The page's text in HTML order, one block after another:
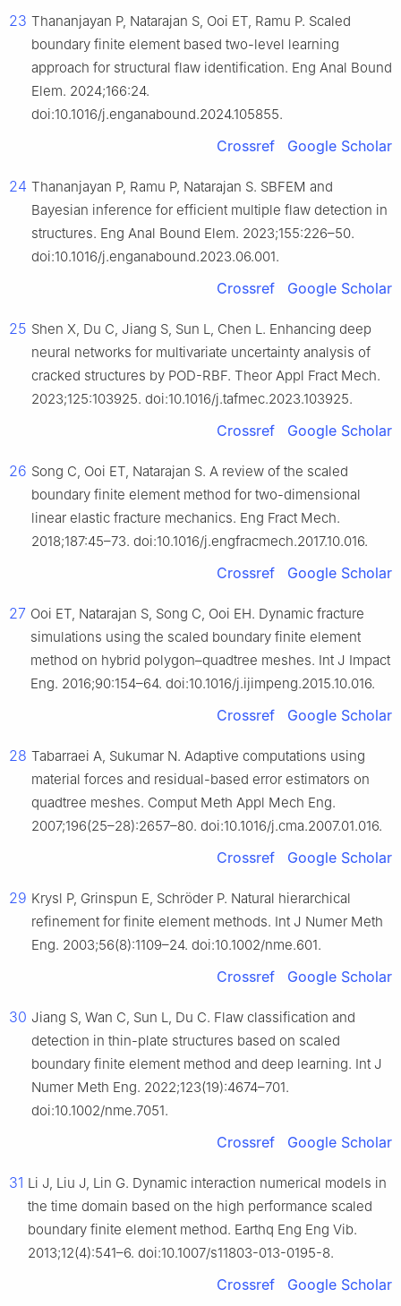
23 Thananjayan P, Natarajan S, Ooi ET, Ramu P. Scaled
boundary finite element based two-level learning
approach for structural flaw identification. Eng Anal Bound
Elem. 2024;166:24.
doi:10.1016/j.enganabound.2024.105855.
Crossref Google Scholar
24 Thananjayan P, Ramu P, Natarajan S. SBFEM and
Bayesian inference for efficient multiple flaw detection in
structures. Eng Anal Bound Elem. 2023;155:226–50.
doi:10.1016/j.enganabound.2023.06.001.
Crossref Google Scholar
25 Shen X, Du C, Jiang S, Sun L, Chen L. Enhancing deep
neural networks for multivariate uncertainty analysis of
cracked structures by POD-RBF. Theor Appl Fract Mech.
2023;125:103925. doi:10.1016/j.tafmec.2023.103925.
Crossref Google Scholar
26 Song C, Ooi ET, Natarajan S. A review of the scaled
boundary finite element method for two-dimensional
linear elastic fracture mechanics. Eng Fract Mech.
2018;187:45–73. doi:10.1016/j.engfracmech.2017.10.016.
Crossref Google Scholar
27 Ooi ET, Natarajan S, Song C, Ooi EH. Dynamic fracture
simulations using the scaled boundary finite element
method on hybrid polygon–quadtree meshes. Int J Impact
Eng. 2016;90:154–64. doi:10.1016/j.ijimpeng.2015.10.016.
Crossref Google Scholar
28 Tabarraei A, Sukumar N. Adaptive computations using
material forces and residual-based error estimators on
quadtree meshes. Comput Meth Appl Mech Eng.
2007;196(25–28):2657–80. doi:10.1016/j.cma.2007.01.016.
Crossref Google Scholar
29 Krysl P, Grinspun E, Schröder P. Natural hierarchical
refinement for finite element methods. Int J Numer Meth
Eng. 2003;56(8):1109–24. doi:10.1002/nme.601.
Crossref Google Scholar
30 Jiang S, Wan C, Sun L, Du C. Flaw classification and
detection in thin-plate structures based on scaled
boundary finite element method and deep learning. Int J
Numer Meth Eng. 2022;123(19):4674–701.
doi:10.1002/nme.7051.
Crossref Google Scholar
31 Li J, Liu J, Lin G. Dynamic interaction numerical models in
the time domain based on the high performance scaled
boundary finite element method. Earthq Eng Eng Vib.
2013;12(4):541–6. doi:10.1007/s11803-013-0195-8.
Crossref Google Scholar